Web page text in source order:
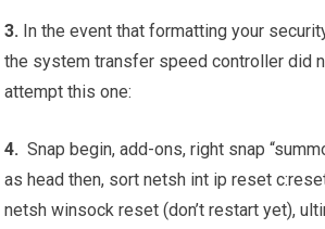
3. In the event that formatting your
the system transfer speed controller did
attempt this one:
4. Snap begin, add-ons, right snap
as head then, sort netsh int ip reset
netsh winsock reset (don’t restart yet),